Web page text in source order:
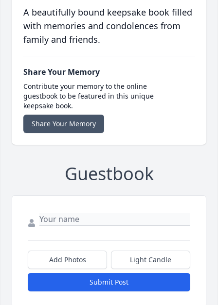
A beautifully bound keepsake book filled
with memories and condolences from
family and friends.
Share Your Memory
Contribute your memory to the online
guestbook to be featured in this unique
keepsake book.
Share Your Memory
Guestbook
Add Photos Light Candle
Submit Post